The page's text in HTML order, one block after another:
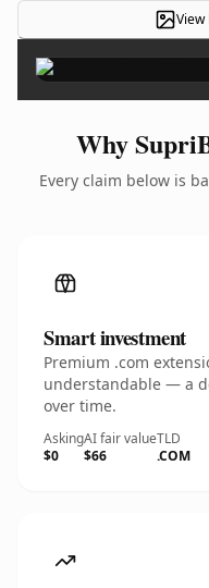
Why
Every claim below is
Smart investment
Premium .com
understandable — a
over time.
Asking
$0
AI fair value
$66
TLD
.COM